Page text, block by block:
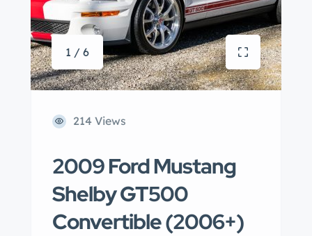
1 / 6
214 Views
2009 Ford Mustang
Shelby GT500
Convertible (2006+)